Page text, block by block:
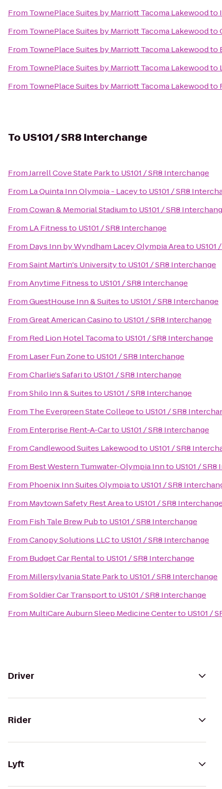
From TownePlace Suites by Marriott Tacoma Lakewoodto
From TownePlace Suites by Marriott Tacoma Lakewoodto
From TownePlace Suites by Marriott Tacoma Lakewoodto
From TownePlace Suites by Marriott Tacoma Lakewoodto
From TownePlace Suites by Marriott Tacoma Lakewoodto
To US101 / SR8 Interchange
FromJarrell Cove State Parkto US101 / SR8 Interchange
From La Quinta Inn Olympia - Laceyto US101 / SR8
FromCowan & Memorial Stadiumto US101 / SR8
From LA Fitnessto US101 / SR8 Interchange
From Days Inn by Wyndham Lacey Olympia Areato US101
FromSaint Martin's Universityto US101 / SR8 Interchange
FromAnytime Fitnessto US101 / SR8 Interchange
FromGuestHouse Inn & Suitesto US101 / SR8 Interchange
FromGreat American Casinoto US101 / SR8 Interchange
From Red Lion Hotel Tacomato US101 / SR8 Interchange
From Laser Fun Zoneto US101 / SR8 Interchange
FromCharlie's Safarito US101 / SR8 Interchange
FromShilo Inn & Suitesto US101 / SR8 Interchange
From The Evergreen State Collegeto US101 / SR8
From Enterprise Rent-A-Carto US101 / SR8 Interchange
FromCandlewood Suites Lakewoodto US101 / SR8
From Best Western Tumwater-Olympia Innto US101 /
From Phoenix Inn Suites Olympiato US101 / SR8
From Maytown Safety Rest Areato US101 / SR8
From Fish Tale Brew Pubto US101 / SR8 Interchange
FromCanopy Solutions LLCto US101 / SR8 Interchange
From Budget Car Rentalto US101 / SR8 Interchange
From Millersylvania State Parkto US101 / SR8 Interchange
FromSoldier Car Transportto US101 / SR8 Interchange
From MultiCare Auburn Sleep Medicine Centerto US101 /
Driver
Rider
Lyft